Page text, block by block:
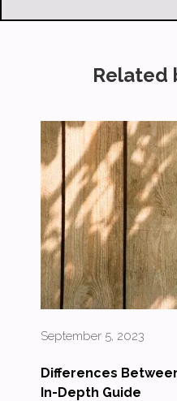
Related
September 5, 2023
Differences
In-Depth Guide